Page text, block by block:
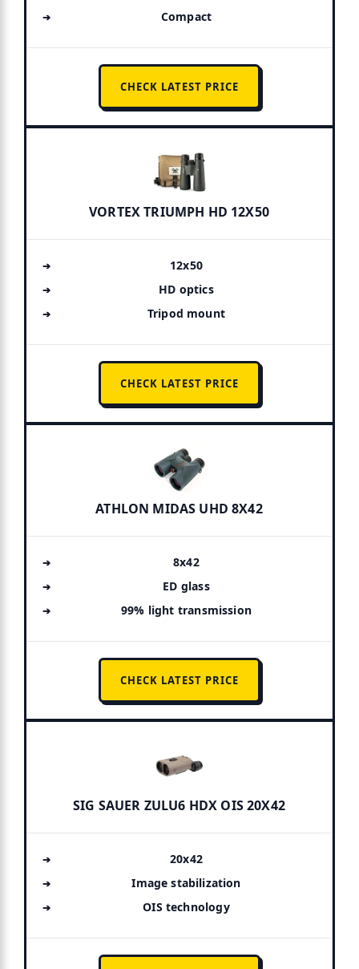
Compact
CHECK LATEST PRICE
VORTEX TRIUMPH HD 12X50
12x50
HD optics
Tripod mount
CHECK LATEST PRICE
ATHLON MIDAS UHD 8X42
8x42
ED glass
99% light transmission
CHECK LATEST PRICE
SIG SAUER ZULU6 HDX OIS 20X42
20x42
Image stabilization
OIS technology